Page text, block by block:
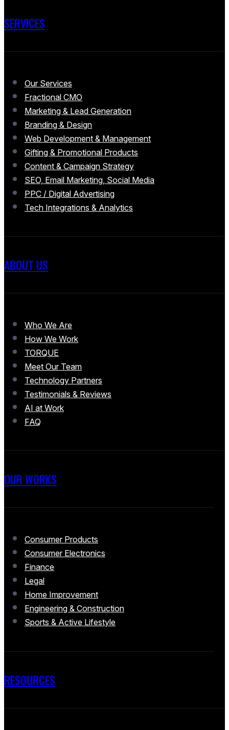
SERVICES
Our Services
Fractional CMO
Marketing & Lead Generation
Branding & Design
Web Development & Management
Gifting & Promotional Products
Content & Campaign Strategy
SEO, Email Marketing, Social Media
PPC / Digital Advertising
Tech Integrations & Analytics
ABOUT US
Who We Are
How We Work
TORQUE
Meet Our Team
Technology Partners
Testimonials & Reviews
AI at Work
FAQ
OUR WORKS
Consumer Products
Consumer Electronics
Finance
Legal
Home Improvement
Engineering & Construction
Sports & Active Lifestyle
RESOURCES